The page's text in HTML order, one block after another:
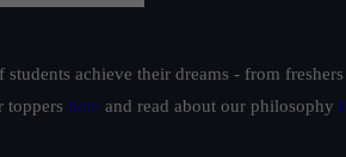
achieve their dreams - from
toppers here and read about our philosophy